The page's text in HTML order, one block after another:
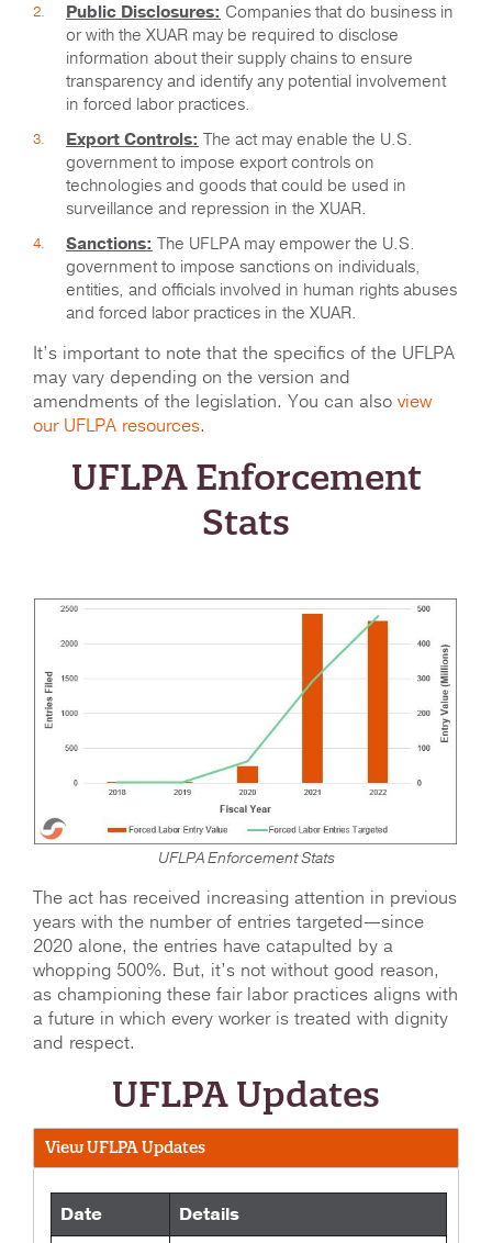
Public Disclosures: Companies that do business in
or with the XUAR may be required to disclose
information about their supply chains to ensure
transparency and identify any potential involvement
in forced labor practices.
Export Controls: The act may enable the U.S.
government to impose export controls on
technologies and goods that could be used in
surveillance and repression in the XUAR.
Sanctions: The UFLPA may empower the U.S.
government to impose sanctions on individuals,
entities, and officials involved in human rights abuses
and forced labor practices in the XUAR.
It’s important to note that the specifics of the UFLPA
may vary depending on the version and
amendments of the legislation. You can also view
our UFLPA resources.
UFLPA Enforcement
Stats
UFLPA Enforcement Stats
The act has received increasing attention in previous
years with the number of entries targeted—since
2020 alone, the entries have catapulted by a
whopping 500%. But, it’s not without good reason,
as championing these fair labor practices aligns with
a future in which every worker is treated with dignity
and respect.
UFLPA Updates
View UFLPA Updates
Date Details